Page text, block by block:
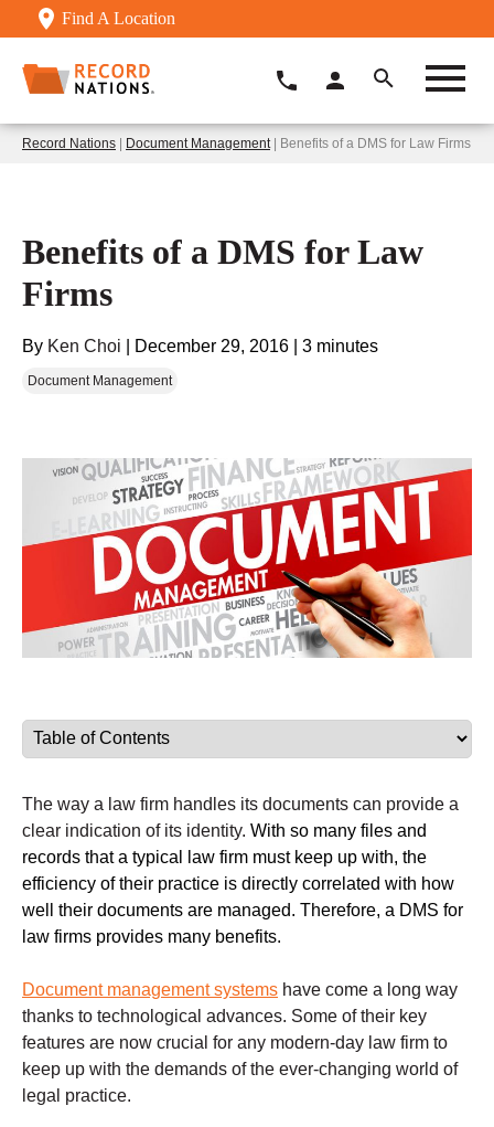
Find A Location
Record Nations | Document Management| Benefits of a DMS for Law Firms
Benefits of a DMS for Law
Firms
By Ken Choi December 29, 2016 3 minutes
Document Management
The way a law firm handles its documents can provide a
clear indication of its identity. With so many files and
records that a typical law firm must keep up with, the
efficiency of their practice is directly correlated with how
well their documents are managed. Therefore, a DMS for
law firms provides many benefits.
Document management systems have come a long way
thanks to technological advances. Some of their key
features are now crucial for any modern-day law firm to
keep up with the demands of the ever-changing world of
legal practice.